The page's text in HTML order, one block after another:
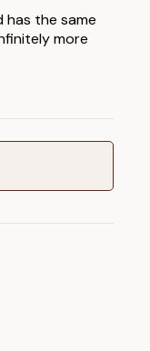
has the same
more